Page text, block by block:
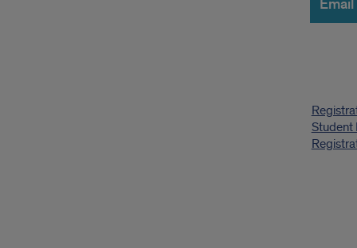
Student